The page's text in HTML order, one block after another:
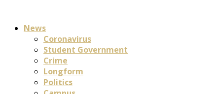
News
Coronavirus
Student Government
Crime
Longform
Politics